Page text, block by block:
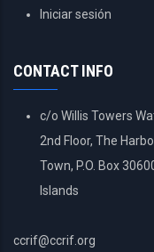
USERIniciar sesión
CONTACT INFO
c/o Willis Towers
2nd Floor, The
Town, P.O. Box
Islands
ccrif@ccrif.org